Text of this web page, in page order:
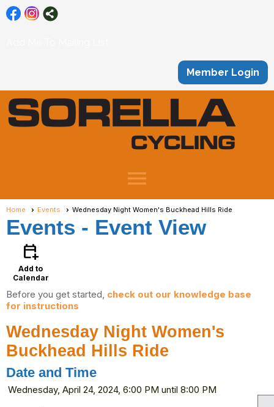
Member Login
menu
Home Events Wednesday Night Women's Buckhead Hills Ride
Events - Event View
calendar_add_on
Add to
Calendar
Before you get started, check out our knowledge base
for instructions
Wednesday Night Women's
Buckhead Hills Ride
Date and Time
Wednesday, April 24, 2024, 6:00 PM until 8:00 PM